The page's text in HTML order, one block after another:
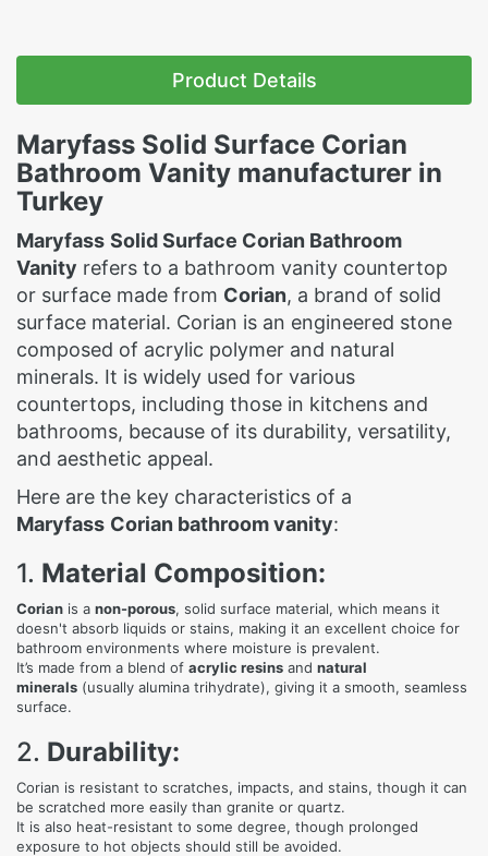
Product Details
Maryfass Solid Surface Corian
Bathroom Vanity manufacturer in
Turkey
Maryfass Solid Surface Corian Bathroom
Vanity refers to a bathroom vanity countertop
or surface made from Corian, a brand of solid
surface material. Corian is an engineered stone
composed of acrylic polymer and natural
minerals. It is widely used for various
countertops, including those in kitchens and
bathrooms, because of its durability, versatility,
and aesthetic appeal.
Here are the key characteristics of a
Maryfass Corian bathroom vanity:
1. Material Composition:
Corian is a non-porous, solid surface material, which means it
doesn't absorb liquids or stains, making it an excellent choice for
bathroom environments where moisture is prevalent.
It’s made from a blend of acrylic resins and natural
minerals (usually alumina trihydrate), giving it a smooth, seamless
surface.
2. Durability:
Corian is resistant to scratches, impacts, and stains, though it can
be scratched more easily than granite or quartz.
It is also heat-resistant to some degree, though prolonged
exposure to hot objects should still be avoided.